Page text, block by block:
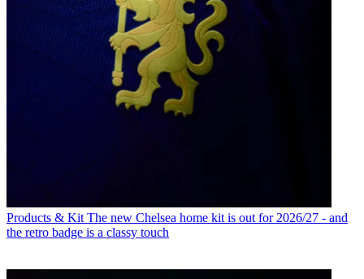
Products & Kit The new Chelsea home kit is out for 2026/27 - and
the retro badge is a classy touch